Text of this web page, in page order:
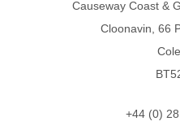
Causeway Coast &
Cloonavin, 66
+44 (0)